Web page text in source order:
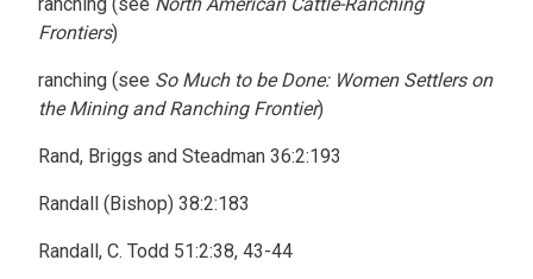
Frontiers)
ranching (see So Much to be Done: Women Settlers on
the Mining and Ranching Frontier)
Rand, Briggs and Steadman 36:2:193
Randall (Bishop) 38:2:183
Randall, C. Todd 51:2:38, 43-44